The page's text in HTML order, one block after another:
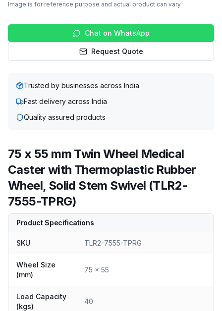
Image is for reference purpose and actual product can vary
Chat on WhatsApp
Request Quote
Trusted by businesses across India
Fast delivery across India
Quality assured products
75 x 55 mm Twin Wheel Medical
Caster with Thermoplastic Rubber
Wheel, Solid Stem Swivel (TLR2-
7555-TPRG)
Product Specifications
SKU TLR2-7555-TPRG
Wheel Size
(mm)
75 x 55
Load Capacity
(kgs)
40